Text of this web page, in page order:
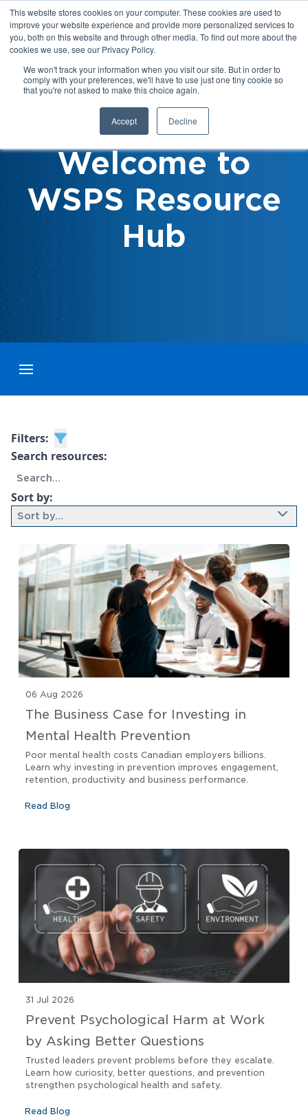
This website stores cookies on your computer. These cookies are used to
improve your website experience and provide more personalized services to
you, both on this website and through other media. To find out more about the
cookies we use, see our Privacy Policy.
We won't track your information when you visit our site. But in order to
comply with your preferences, we'll have to use just one tiny cookie so
that you're not asked to make this choice again.
Accept Decline
Welcome to
WSPS Resource
Hub
Toggle menubar
Filters:
Search resources:
Sort by:
Sort by...
06 Aug 2026
The Business Case for Investing in
Mental Health Prevention
Poor mental health costs Canadian employers billions.
Learn why investing in prevention improves engagement,
retention, productivity and business performance.
Read Blog
31 Jul 2026
Prevent Psychological Harm at Work
by Asking Better Questions
Trusted leaders prevent problems before they escalate.
Learn how curiosity, better questions, and prevention
strengthen psychological health and safety.
Read Blog
9 results found